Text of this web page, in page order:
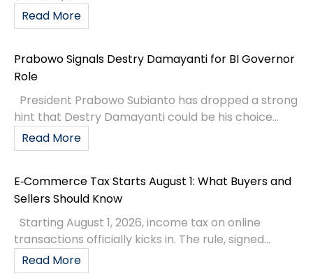
Read More
Prabowo Signals Destry Damayanti for BI Governor
Role
President Prabowo Subianto has dropped a strong
hint that Destry Damayanti could be his choice...
Read More
E‑Commerce Tax Starts August 1: What Buyers and
Sellers Should Know
Starting August 1, 2026, income tax on online
transactions officially kicks in. The rule, signed...
Read More